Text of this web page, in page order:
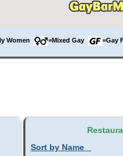
Women =Mixed Gay =Gay
Sort by Name